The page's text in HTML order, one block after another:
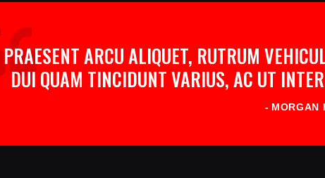
PRAESENT ARCU ALIQUET, RUTRUM
DUI QUAM TINCIDUNT VARIUS, AC UT
MORGAN